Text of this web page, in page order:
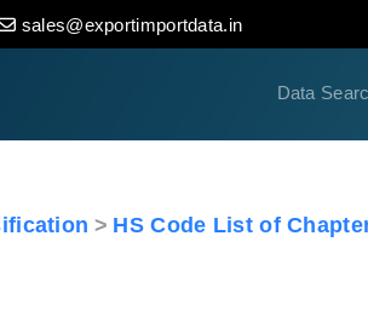
sales@exportimportdata.in
Data
HS Code List of